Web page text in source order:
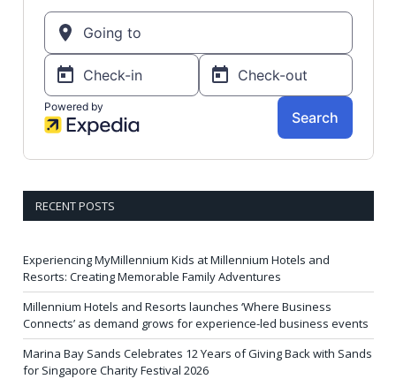
RECENT POSTS
Experiencing MyMillennium Kids at Millennium Hotels and
Resorts: Creating Memorable Family Adventures
Millennium Hotels and Resorts launches ‘Where Business
Connects’ as demand grows for experience-led business events
Marina Bay Sands Celebrates 12 Years of Giving Back with Sands
for Singapore Charity Festival 2026